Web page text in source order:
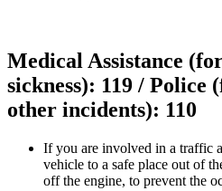
Medical Assistance
sickness): 119 / Police
other incidents): 110
If you are involved in a traffic
vehicle to a safe place out of
off the engine, to prevent the